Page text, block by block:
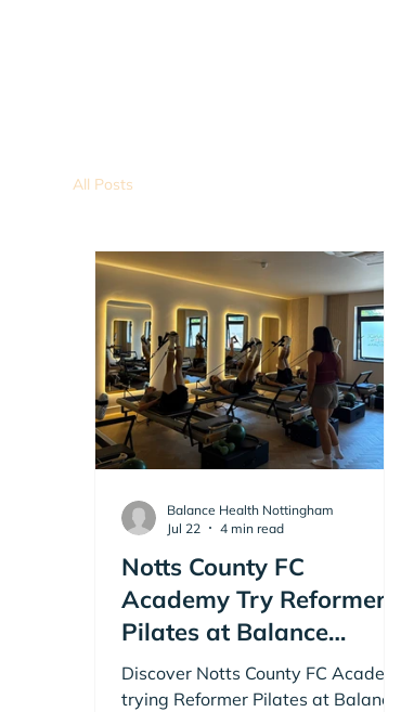
All Posts
Notts County FC
Academy Try Reformer
Pilates at Balance
Health Nottingham
Discover Notts County FC Academy
trying Reformer Pilates at Balance
Balance Health Nottingham
Jul 22
4 min read